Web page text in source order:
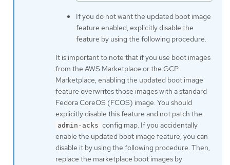
If you do not want the updated boot image
feature enabled, explicitly disable the
feature by using the following procedure.
It is important to note that if you use boot images
from the AWS Marketplace or the GCP
Marketplace, enabling the updated boot image
feature overwrites those images with a standard
Fedora CoreOS (FCOS) image. You should
explicitly disable this feature and not patch the
admin-acks config map. If you accidentally
enable the updated boot image feature, you can
disable it by using the following procedure. Then,
replace the marketplace boot images by